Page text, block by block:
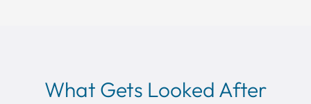
What Gets Looked After